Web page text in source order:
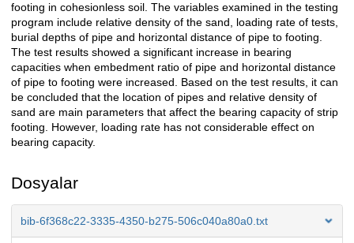
footing in cohesionless soil. The variables examined in the testing
program include relative density of the sand, loading rate of tests,
burial depths of pipe and horizontal distance of pipe to footing.
The test results showed a significant increase in bearing
capacities when embedment ratio of pipe and horizontal distance
of pipe to footing were increased. Based on the test results, it can
be concluded that the location of pipes and relative density of
sand are main parameters that affect the bearing capacity of strip
footing. However, loading rate has not considerable effect on
bearing capacity.
Dosyalar
bib-6f368c22-3335-4350-b275-506c040a80a0.txt